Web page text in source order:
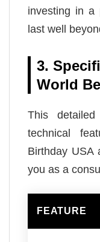
investing in a
last well
3.
World
This
technical
Birthday USA
you as a
FEATURE